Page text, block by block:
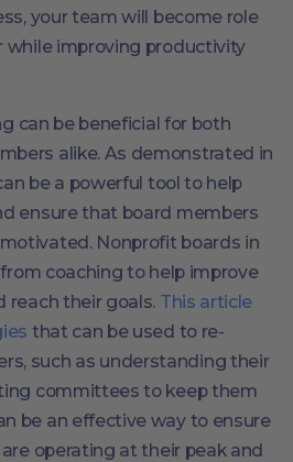
your team will become role
while improving productivity
can be beneficial for both
alike. As demonstrated in
be a powerful tool to help
ensure that board members
Nonprofit boards in
coaching to help improve
reach their goals. This article
that can be used to re-
such as understanding their
committees to keep them
be an effective way to ensure
operating at their peak and